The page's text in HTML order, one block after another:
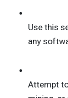
Use this
any
Attempt